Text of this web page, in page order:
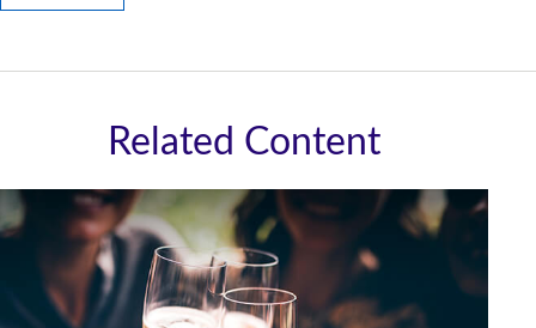
Related Content